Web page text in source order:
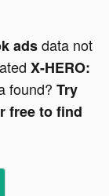
adsdata not
X-HERO:
found? Try
free to find